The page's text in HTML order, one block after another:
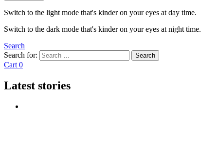
Switch to the light mode that's kinder on your eyes at day time.
Switch to the dark mode that's kinder on your eyes at night time.
Search
Search for:
Search
Cart 0
Latest stories